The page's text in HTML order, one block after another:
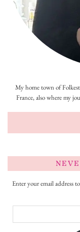
My home town of
France, also where my
Enter your email address